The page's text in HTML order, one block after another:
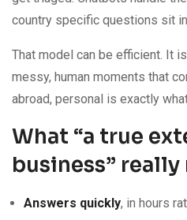
country specific questions sit
That model can be efficient. It
messy, human moments that
abroad, personal is exactly
What “a true
business” really
Answers quickly, in hours